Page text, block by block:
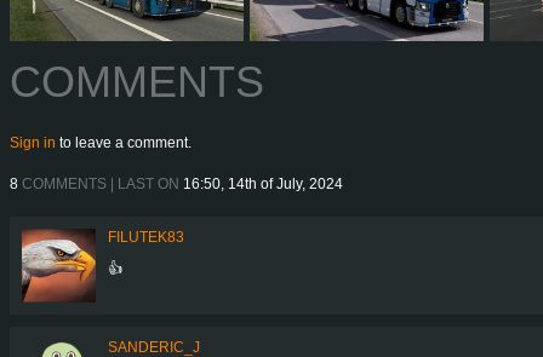
COMMENTS
Sign in to leave a comment.
8 COMMENTS | LAST ON 16:50, 14th of July, 2024
FILUTEK83
👍
SANDERIC_J